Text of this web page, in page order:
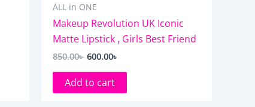
ALL in ONE
Makeup Revolution UK Iconic
Matte Lipstick , Girls Best Friend
850.00৳ 600.00৳
Add to cart